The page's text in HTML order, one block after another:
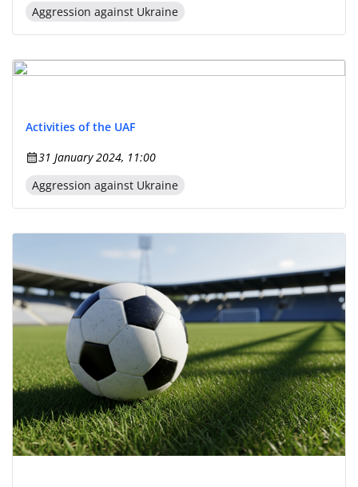
Aggression against Ukraine
Activities of the UAF
31 January 2024, 11:00
Aggression against Ukraine